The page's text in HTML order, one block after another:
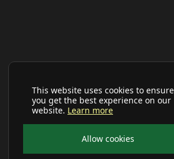
This website uses cookies to ensure
you get the best experience on our
website. Learn more
Allow cookies